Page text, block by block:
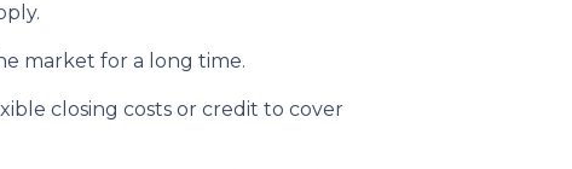
market for a long time.
closing costs or credit to cover